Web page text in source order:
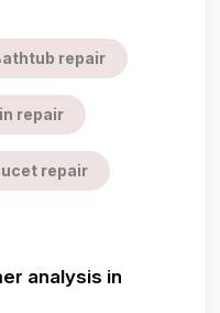
repair
repair
repair
analysis in